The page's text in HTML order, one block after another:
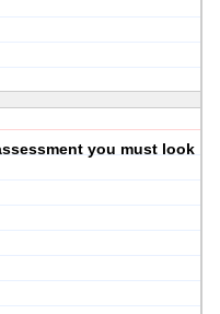
you must look